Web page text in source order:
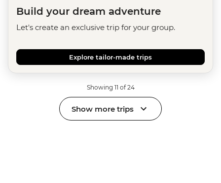
Build your dream adventure
Let's create an exclusive trip for your group.
Explore tailor-made trips
Showing 11 of 24
Show more trips